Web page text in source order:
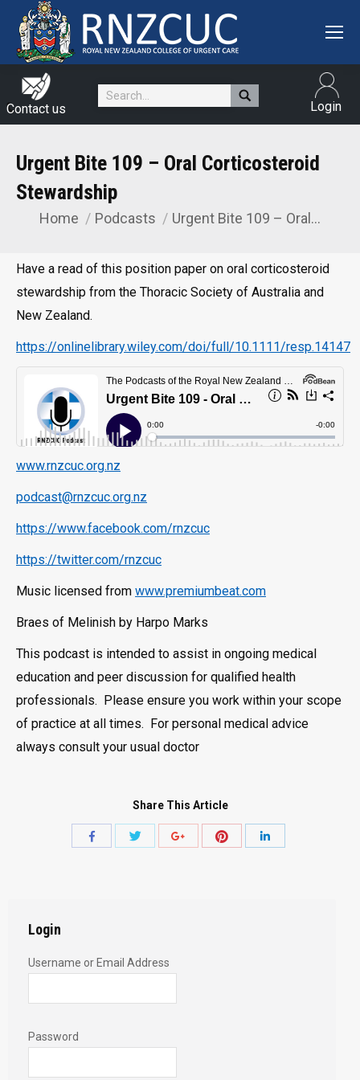
Contact us
Search: Login
Urgent Bite 109 – Oral Corticosteroid
Stewardship
You are here:
Home Podcasts Urgent Bite 109 – Oral…
Have a read of this position paper on oral corticosteroid
stewardship from the Thoracic Society of Australia and
New Zealand.
https://onlinelibrary.wiley.com/doi/full/10.1111/resp.14147
www.rnzcuc.org.nz
podcast@rnzcuc.org.nz
https://www.facebook.com/rnzcuc
https://twitter.com/rnzcuc
Music licensed from www.premiumbeat.com
Braes of Melinish by Harpo Marks
This podcast is intended to assist in ongoing medical
education and peer discussion for qualified health
professionals. Please ensure you work within your scope
of practice at all times. For personal medical advice
always consult your usual doctor
Share This Article
Share
Share
Login
Username or Email Address
Password